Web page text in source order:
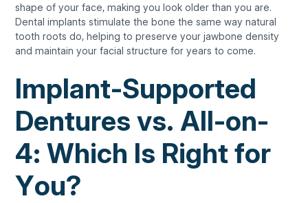
shape of your face, making you look older than you are.
Dental implants stimulate the bone the same way natural
tooth roots do, helping to preserve your jawbone density
and maintain your facial structure for years to come.
Implant-Supported
Dentures vs. All-on-
4: Which Is Right for
You?